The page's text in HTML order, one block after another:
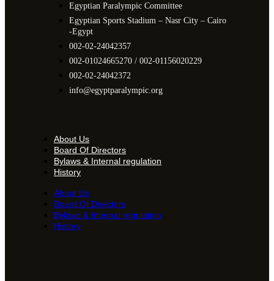
Egyptian Paralympic Committee
Egyptian Sports Stadium – Nasr City – Cairo
-Egypt​
002-02-24042357
002-01024665270 / 002-01156020229
002-02-24042372
info@egyptparalympic.org
About Us
Board Of Directors
Bylaws & Internal regulation
History
About Us
Board Of Directors
Bylaws & Internal regulation
History